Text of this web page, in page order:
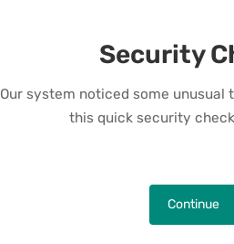
Security
Our system noticed some unusual
this quick security
Continue